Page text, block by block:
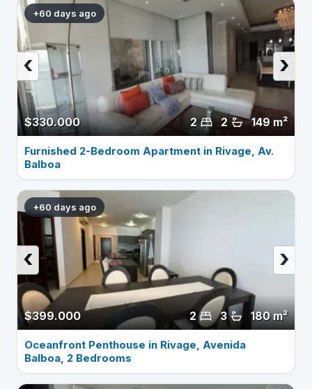
+60 days ago
$330.000 149 m²
2
2
›
‹
Furnished 2-Bedroom Apartment in Rivage, Av.
Balboa
+60 days ago
$399.000 180 m²
3
2
›
‹
Oceanfront Penthouse in Rivage, Avenida
Balboa, 2 Bedrooms